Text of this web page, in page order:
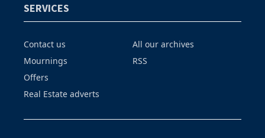
SERVICES
Contact us
Mournings
Offers
Real Estate adverts
All our archives
RSS